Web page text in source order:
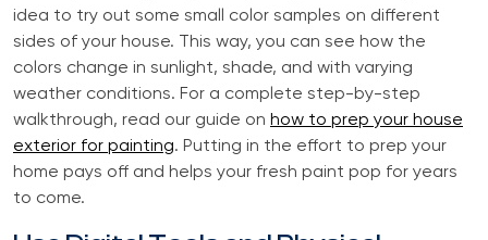
idea to try out some small color samples on different
sides of your house. This way, you can see how the
colors change in sunlight, shade, and with varying
weather conditions. For a complete step-by-step
walkthrough, read our guide on how to prep your house
exterior for painting. Putting in the effort to prep your
home pays off and helps your fresh paint pop for years
to come.